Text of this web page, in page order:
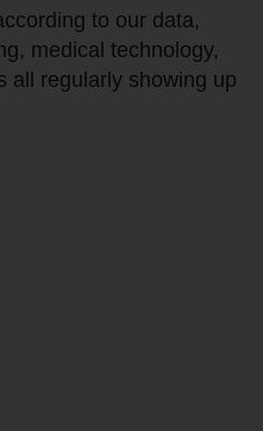
to our data,
medical technology,
all regularly showing up